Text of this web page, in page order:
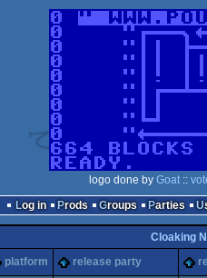
logo done by Goat ::
Log in
Prods Groups Parties
Cloaking
platform release party